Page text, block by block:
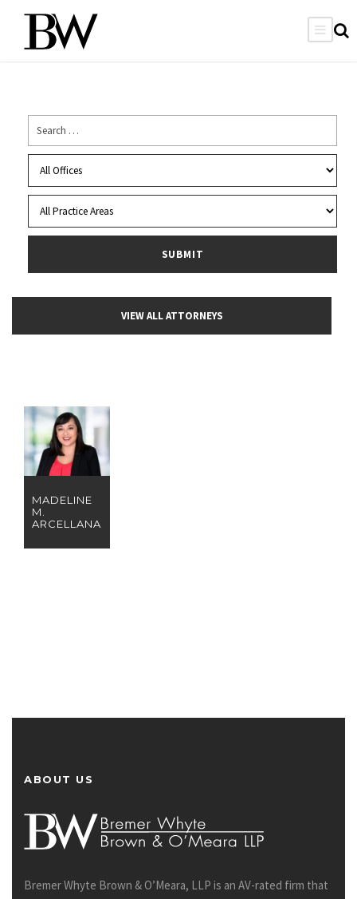
VIEW ALL ATTORNEYS
MADELINE
M.
ARCELLANA
ABOUT US
Bremer Whyte Brown & O’Meara, LLP is an AV-rated firm that